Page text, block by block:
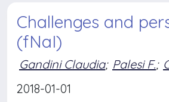
Challenges and
(fNaI)
Gandini Claudia; Palesi F.;
2018-01-01